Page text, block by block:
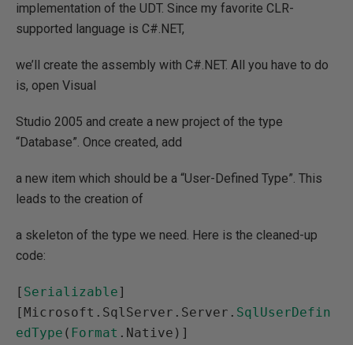
implementation of the UDT. Since my favorite CLR-
supported language is C#.NET,
we’ll create the assembly with C#.NET. All you have to do
is, open Visual
Studio 2005 and create a new project of the type
“Database”. Once created, add
a new item which should be a “User-Defined Type”. This
leads to the creation of
a skeleton of the type we need. Here is the cleaned-up
code:
[ Serializable]
[Microsoft.SqlServer.Server. SqlUserDefin
edType ( Format